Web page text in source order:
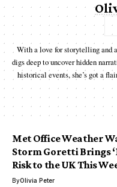
With a love for storytelling and
digs deep to uncover hidden
historical events, she’s got a
Met Office Weather
Storm Goretti Brings
Risk to the UK This
ByOlivia Peter